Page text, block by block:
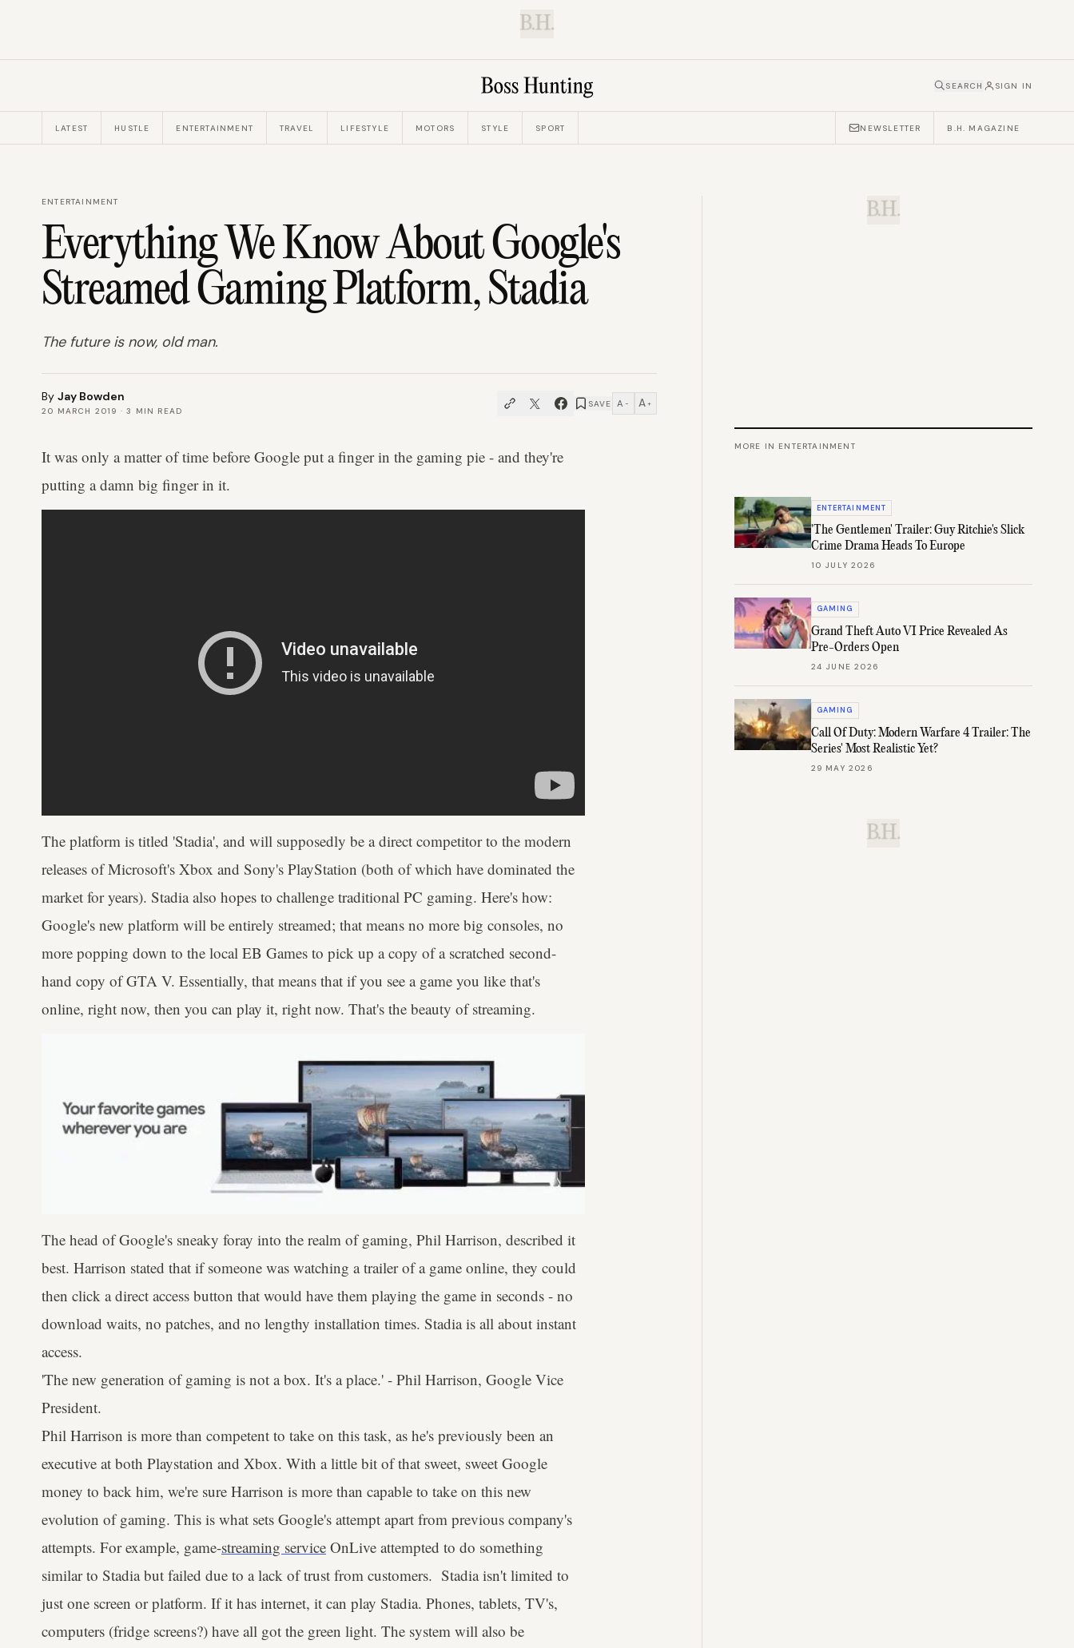
B.H.
SEARCH SIGN IN
LATEST HUSTLE ENTERTAINMENT TRAVEL LIFESTYLE MOTORS STYLE SPORT NEWSLETTER B.H. MAGAZINE
ENTERTAINMENT
Everything We Know About Google's
Streamed Gaming Platform, Stadia
The future is now, old man.
By Jay Bowden
20 MARCH 2019 ·3 MIN READ
SAVE A − A +
It was only a matter of time before Google put a finger in the gaming pie - and they're
putting a damn big finger in it.
The platform is titled 'Stadia', and will supposedly be a direct competitor to the modern
releases of Microsoft's Xbox and Sony's PlayStation (both of which have dominated the
market for years). Stadia also hopes to challenge traditional PC gaming. Here's how:
Google's new platform will be entirely streamed; that means no more big consoles, no
more popping down to the local EB Games to pick up a copy of a scratched second-
hand copy of GTA V. Essentially, that means that if you see a game you like that's
online, right now, then you can play it, right now. That's the beauty of streaming.
The head of Google's sneaky foray into the realm of gaming, Phil Harrison, described it
best. Harrison stated that if someone was watching a trailer of a game online, they could
then click a direct access button that would have them playing the game in seconds - no
download waits, no patches, and no lengthy installation times. Stadia is all about instant
access.
'The new generation of gaming is not a box. It's a place.' - Phil Harrison, Google Vice
President.
Phil Harrison is more than competent to take on this task, as he's previously been an
executive at both Playstation and Xbox. With a little bit of that sweet, sweet Google
money to back him, we're sure Harrison is more than capable to take on this new
evolution of gaming. This is what sets Google's attempt apart from previous company's
attempts. For example, game-streaming service OnLive attempted to do something
similar to Stadia but failed due to a lack of trust from customers. Stadia isn't limited to
just one screen or platform. If it has internet, it can play Stadia. Phones, tablets, TV's,
computers (fridge screens?) have all got the green light. The system will also be
B.H.
MORE IN ENTERTAINMENT
ENTERTAINMENT
'The Gentlemen' Trailer: Guy Ritchie's Slick
Crime Drama Heads To Europe
10 JULY 2026
GAMING
Grand Theft Auto VI Price Revealed As
Pre-Orders Open
24 JUNE 2026
GAMING
Call Of Duty: Modern Warfare 4 Trailer: The
Series' Most Realistic Yet?
29 MAY 2026
B.H.